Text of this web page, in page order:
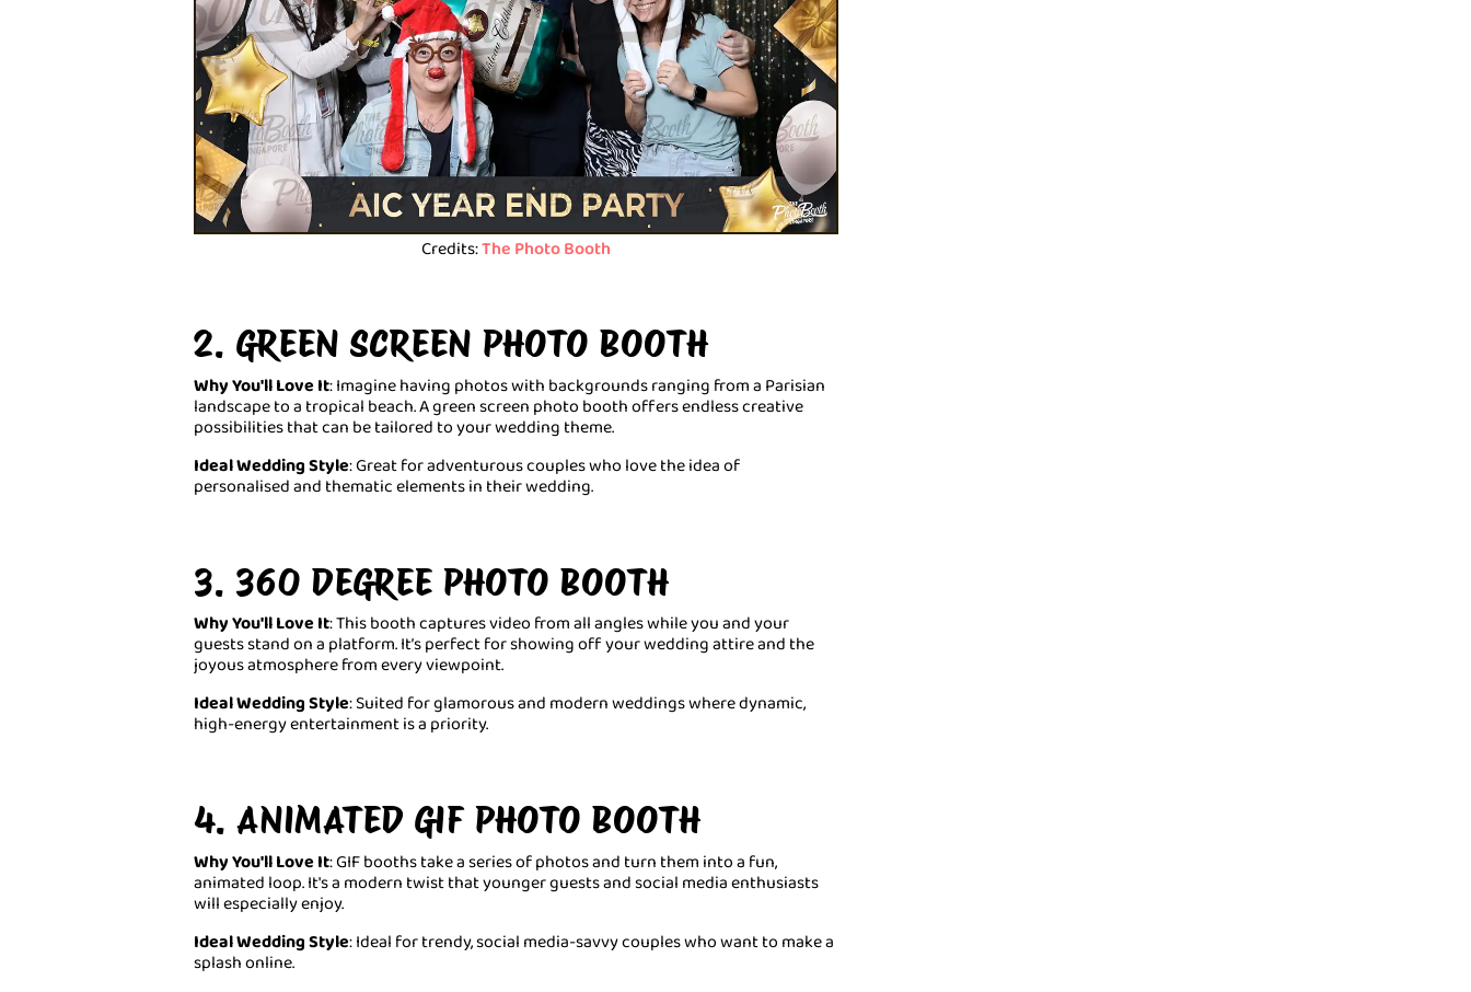
Credits:The Photo Booth
2. GREEN SCREEN PHOTO BOOTH
Why You'll Love It: Imagine having photos with backgrounds ranging from a Parisian
landscape to a tropical beach. A green screen photo booth offers endless creative
possibilities that can be tailored to your wedding theme.
Ideal Wedding Style: Great for adventurous couples who love the idea of
personalised and thematic elements in their wedding.
3. 360 DEGREE PHOTO BOOTH
Why You'll Love It: This booth captures video from all angles while you and your
guests stand on a platform. It’s perfect for showing off your wedding attire and the
joyous atmosphere from every viewpoint.
Ideal Wedding Style: Suited for glamorous and modern weddings where dynamic,
high-energy entertainment is a priority.
4. ANIMATED GIF PHOTO BOOTH
Why You'll Love It: GIF booths take a series of photos and turn them into a fun,
animated loop. It's a modern twist that younger guests and social media enthusiasts
will especially enjoy.
Ideal Wedding Style: Ideal for trendy, social media-savvy couples who want to make a
splash online.